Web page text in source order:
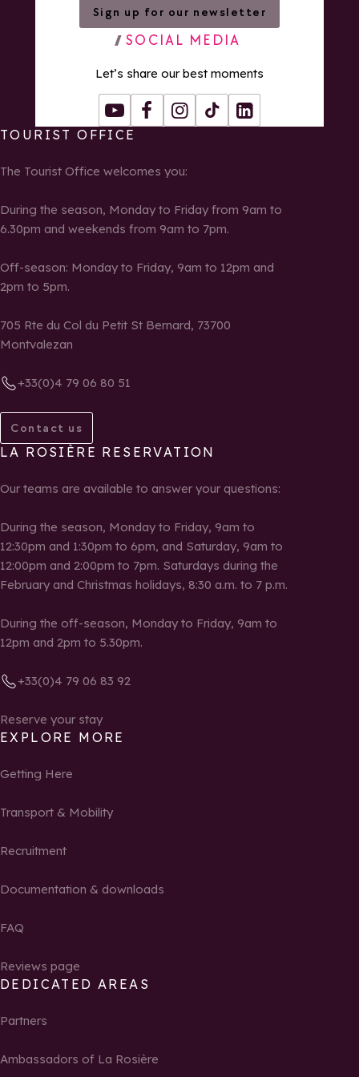
Sign up for our newsletter
SOCIAL MEDIA
Let’s share our best moments
YoutubeFacebookInstagram
Tiktok LinkedIn
TOURIST OFFICE
The Tourist Office welcomes you:
During the season, Monday to Friday from 9am to
6.30pm and weekends from 9am to 7pm.
Off-season: Monday to Friday, 9am to 12pm and
2pm to 5pm.
705 Rte du Col du Petit St Bernard, 73700
Montvalezan
+33(0)4 79 06 80 51
Contact us
LA ROSIÈRE RESERVATION
Our teams are available to answer your questions:
During the season, Monday to Friday, 9am to
12:30pm and 1:30pm to 6pm, and Saturday, 9am to
12:00pm and 2:00pm to 7pm. Saturdays during the
February and Christmas holidays, 8:30 a.m. to 7 p.m.
During the off-season, Monday to Friday, 9am to
12pm and 2pm to 5.30pm.
+33(0)4 79 06 83 92
Reserve your stay
EXPLORE MORE
Getting Here
Transport & Mobility
Recruitment
Documentation & downloads
FAQ
Reviews page
DEDICATED AREAS
Partners
Ambassadors of La Rosière